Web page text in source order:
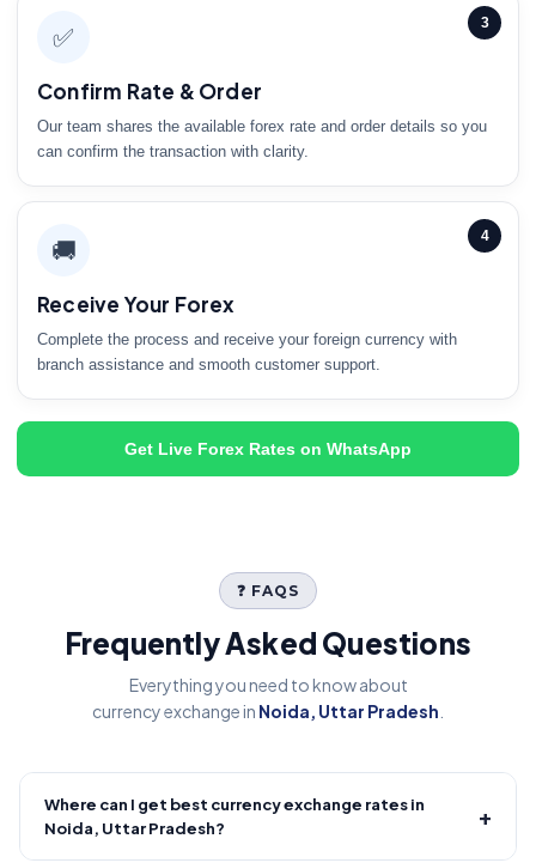
3
✅
Confirm Rate & Order
Our team shares the available forex rate and order details so you
can confirm the transaction with clarity.
4
🚚
Receive Your Forex
Complete the process and receive your foreign currency with
branch assistance and smooth customer support.
Get Live Forex Rates on WhatsApp
❓ FAQS
Frequently Asked Questions
Everything you need to know about
currency exchange in Noida, Uttar Pradesh
Where can I get best currency exchange rates in
Noida, Uttar Pradesh?
+